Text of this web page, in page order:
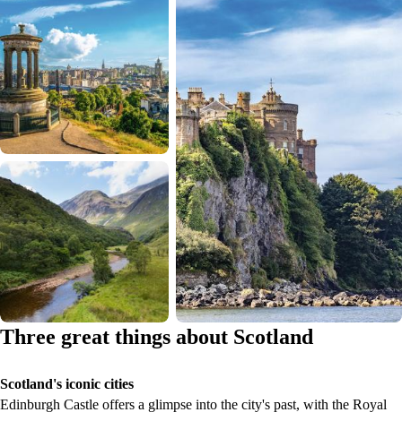
Three great things about Scotland
Scotland's iconic cities
Edinburgh Castle offers a glimpse into the city's past, with the Royal